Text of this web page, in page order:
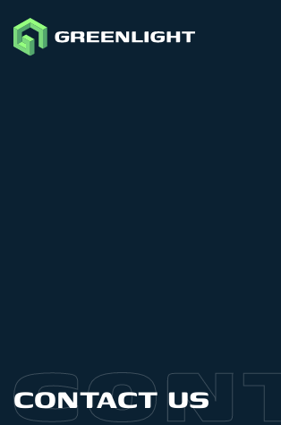
CONTACT US